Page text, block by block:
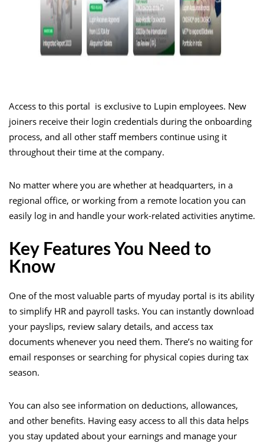
Access to this portal is exclusive to Lupin employees. New
joiners receive their login credentials during the onboarding
process, and all other staff members continue using it
throughout their time at the company.
No matter where you are whether at headquarters, in a
regional office, or working from a remote location you can
easily log in and handle your work-related activities anytime.
Key Features You Need to
Know
One of the most valuable parts of myuday portal is its ability
to simplify HR and payroll tasks. You can instantly download
your payslips, review salary details, and access tax
documents whenever you need them. There’s no waiting for
email responses or searching for physical copies during tax
season.
You can also see information on deductions, allowances,
and other benefits. Having easy access to all this data helps
you stay updated about your earnings and manage your